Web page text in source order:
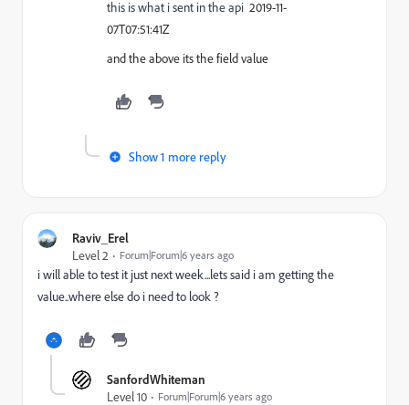
this is what i sent in the api 2019-11-
07T07:51:41Z
and the above its the field value
Show 1 more reply
Raviv_Erel
Level 2
Forum|Forum|6 years ago
i will able to test it just next week...lets said i am getting the
value..where else do i need to look ?
SanfordWhiteman
Level 10
Forum|Forum|6 years ago